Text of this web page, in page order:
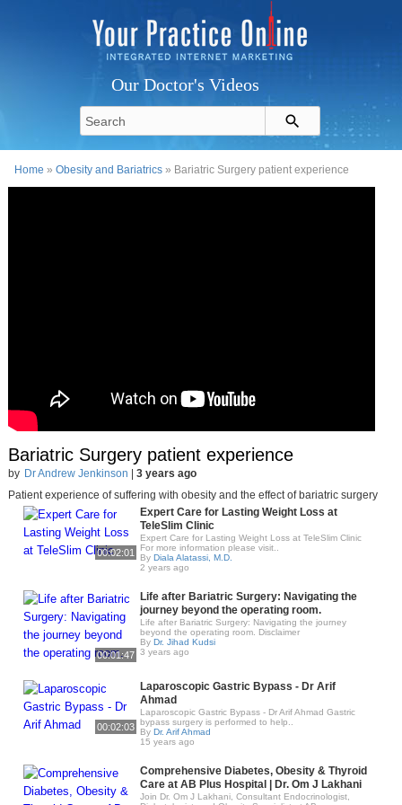
Our Doctor's Videos
Home »Obesity and Bariatrics » Bariatric Surgery patient experience
Bariatric Surgery patient experience
by Dr Andrew Jenkinson
3 years ago
Patient experience of suffering with obesity and the effect of bariatric surgery
00:02:01
Expert Care for Lasting Weight Loss at
TeleSlim Clinic
Expert Care for Lasting Weight Loss at TeleSlim Clinic
For more information please visit..
By Diala Alatassi, M.D.
2 years ago
00:01:47
Life after Bariatric Surgery: Navigating the
journey beyond the operating room.
Life after Bariatric Surgery: Navigating the journey
beyond the operating room. Disclaimer
By Dr. Jihad Kudsi
3 years ago
00:02:03
Laparoscopic Gastric Bypass - Dr Arif
Ahmad
Laparoscopic Gastric Bypass - Dr Arif Ahmad Gastric
bypass surgery is performed to help..
By Dr. Arif Ahmad
15 years ago
Comprehensive Diabetes, Obesity & Thyroid
Care at AB Plus Hospital | Dr. Om J Lakhani
Join Dr. Om J Lakhani, Consultant Endocrinologist,